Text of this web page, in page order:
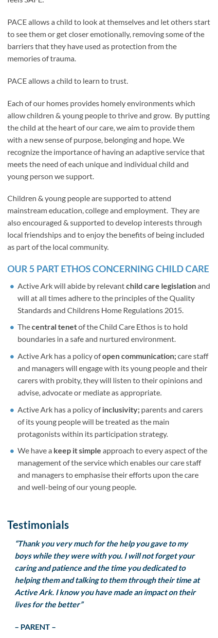
PACE allows a child to look at themselves and let others start
to see them or get closer emotionally, removing some of the
barriers that they have used as protection from the
memories of trauma.
PACE allows a child to learn to trust.
Each of our homes provides homely environments which
allow children & young people to thrive and grow. By putting
the child at the heart of our care, we aim to provide them
with a new sense of purpose, belonging and hope. We
recognize the importance of having an adaptive service that
meets the need of each unique and individual child and
young person we support.
Children & young people are supported to attend
mainstream education, college and employment. They are
also encouraged & supported to develop interests through
local friendships and to enjoy the benefits of being included
as part of the local community.
OUR 5 PART ETHOS CONCERNING CHILD CARE
Active Ark will abide by relevantchild care legislationand
will at all times adhere to the principles of the Quality
Standards and Childrens Home Regulations 2015.
Thecentral tenetof the Child Care Ethos is to hold
boundaries in a safe and nurtured environment.
Active Ark has a policy ofopen communication;care staff
and managers will engage with its young people and their
carers with probity, they will listen to their opinions and
advise, advocate or mediate as appropriate.
Active Ark has a policy ofinclusivity;parents and carers
of its young people will be treated as the main
protagonists within its participation strategy.
We have a keep it simple approach to every aspect of the
management of the service which enables our care staff
and managers to emphasise their efforts upon the care
and well-being of our young people.
Testimonials
“Thank you very much for the help you gave to my
boys while they were with you. I will not forget your
caring and patience and the time you dedicated to
helping them and talking to them through their time at
Active Ark. I know you have made an impact on their
lives for the better”
– PARENT –